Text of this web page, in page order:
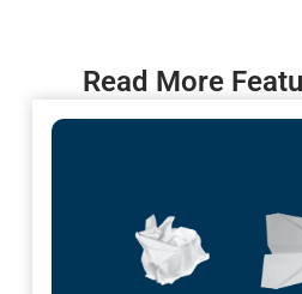
Read More